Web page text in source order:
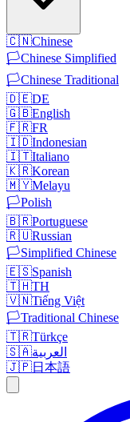
🇨🇳Chinese
🏳️Chinese Simplified
🏳️Chinese Traditional
🇩🇪DE
🇬🇧English
🇫🇷FR
🇮🇩Indonesian
🇮🇹Italiano
🇰🇷Korean
🇲🇾Melayu
🏳️Polish
🇧🇷Portuguese
🇷🇺Russian
🏳️Simplified Chinese
🇪🇸Spanish
🇹🇭TH
🇻🇳Tiếng Việt
🏳️Traditional Chinese
🇹🇷Türkçe
🇸🇦العربية
🇯🇵日本語